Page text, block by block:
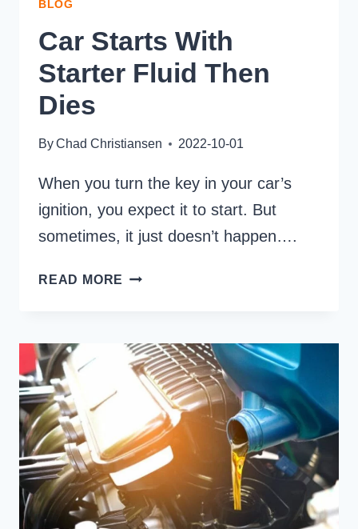
BLOG
Car Starts With
Starter Fluid Then
Dies
ByChad Christiansen 2022-10-01
When you turn the key in your car’s
ignition, you expect it to start. But
sometimes, it just doesn’t happen….
READ MORE CAR
FLUID
THEN
DIES